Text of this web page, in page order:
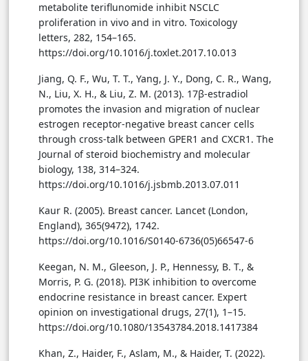
metabolite teriflunomide inhibit NSCLC
proliferation in vivo and in vitro. Toxicology
letters, 282, 154–165.
https://doi.org/10.1016/j.toxlet.2017.10.013
Jiang, Q. F., Wu, T. T., Yang, J. Y., Dong, C. R., Wang,
N., Liu, X. H., & Liu, Z. M. (2013). 17β-estradiol
promotes the invasion and migration of nuclear
estrogen receptor-negative breast cancer cells
through cross-talk between GPER1 and CXCR1. The
Journal of steroid biochemistry and molecular
biology, 138, 314–324.
https://doi.org/10.1016/j.jsbmb.2013.07.011
Kaur R. (2005). Breast cancer. Lancet (London,
England), 365(9472), 1742.
https://doi.org/10.1016/S0140-6736(05)66547-6
Keegan, N. M., Gleeson, J. P., Hennessy, B. T., &
Morris, P. G. (2018). PI3K inhibition to overcome
endocrine resistance in breast cancer. Expert
opinion on investigational drugs, 27(1), 1–15.
https://doi.org/10.1080/13543784.2018.1417384
Khan, Z., Haider, F., Aslam, M., & Haider, T. (2022).